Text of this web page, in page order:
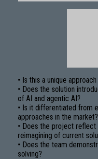
• Is this a unique
• Does the solution
of AI and agentic AI?
• Is it differentiated from
approaches in the market?
• Does the project reflect
reimagining of current
• Does the team
solving?